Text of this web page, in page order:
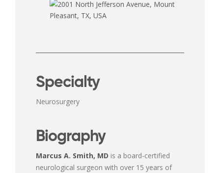
Specialty
Neurosurgery
Biography
Marcus A. Smith, MD is a board-certified
neurological surgeon with over 15 years of